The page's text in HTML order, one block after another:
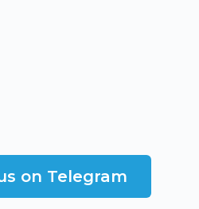
on Telegram